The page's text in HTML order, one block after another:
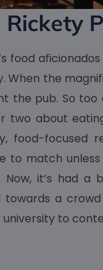
Rickety
food
When the
the pub. So
two about
food-focused
to match
Now, it’s had
towards a
to